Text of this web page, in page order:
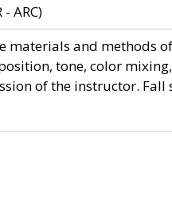
- ARC)
materials and methods
tone, color
of the instructor. Fall